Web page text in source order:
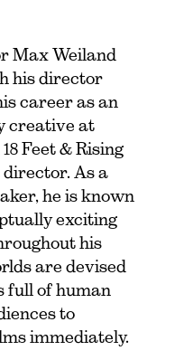
Max Weiland
his director
career as an
creative at
Feet & Rising
director. As a
he is known
exciting
his
are devised
full of human
to
immediately.